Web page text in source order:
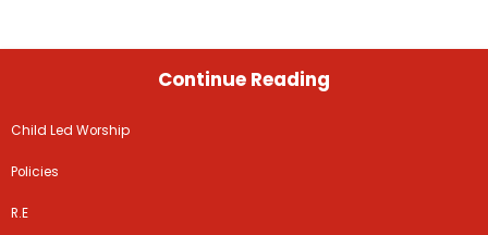
Continue Reading
Child Led Worship
Policies
R.E